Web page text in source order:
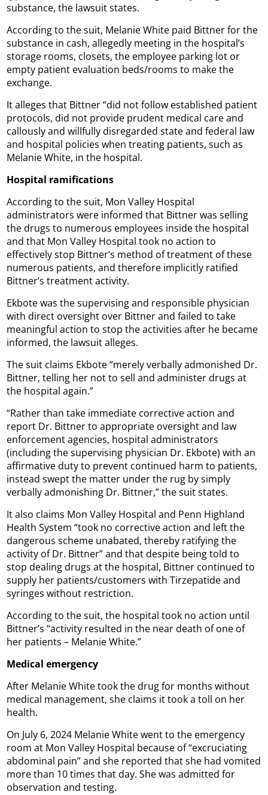
substance, the lawsuit states.
According to the suit, Melanie White paid Bittner for the
substance in cash, allegedly meeting in the hospital’s
storage rooms, closets, the employee parking lot or
empty patient evaluation beds/rooms to make the
exchange.
It alleges that Bittner “did not follow established patient
protocols, did not provide prudent medical care and
callously and willfully disregarded state and federal law
and hospital policies when treating patients, such as
Melanie White, in the hospital.
Hospital ramifications
According to the suit, Mon Valley Hospital
administrators were informed that Bittner was selling
the drugs to numerous employees inside the hospital
and that Mon Valley Hospital took no action to
effectively stop Bittner’s method of treatment of these
numerous patients, and therefore implicitly ratified
Bittner’s treatment activity.
Ekbote was the supervising and responsible physician
with direct oversight over Bittner and failed to take
meaningful action to stop the activities after he became
informed, the lawsuit alleges.
The suit claims Ekbote “merely verbally admonished Dr.
Bittner, telling her not to sell and administer drugs at
the hospital again.”
“Rather than take immediate corrective action and
report Dr. Bittner to appropriate oversight and law
enforcement agencies, hospital administrators
(including the supervising physician Dr. Ekbote) with an
affirmative duty to prevent continued harm to patients,
instead swept the matter under the rug by simply
verbally admonishing Dr. Bittner,” the suit states.
It also claims Mon Valley Hospital and Penn Highland
Health System “took no corrective action and left the
dangerous scheme unabated, thereby ratifying the
activity of Dr. Bittner” and that despite being told to
stop dealing drugs at the hospital, Bittner continued to
supply her patients/customers with Tirzepatide and
syringes without restriction.
According to the suit, the hospital took no action until
Bittner’s “activity resulted in the near death of one of
her patients – Melanie White.”
Medical emergency
After Melanie White took the drug for months without
medical management, she claims it took a toll on her
health.
On July 6, 2024 Melanie White went to the emergency
room at Mon Valley Hospital because of “excruciating
abdominal pain” and she reported that she had vomited
more than 10 times that day. She was admitted for
observation and testing.